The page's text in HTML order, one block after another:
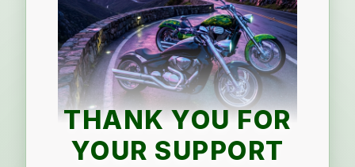
THANK YOU FOR
YOUR SUPPORT